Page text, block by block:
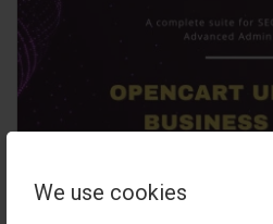
We use cookies